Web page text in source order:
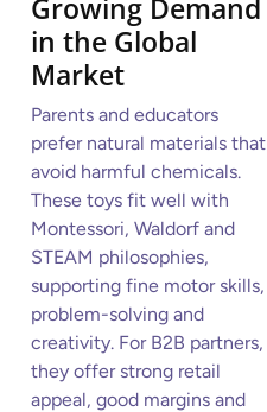
Growing Demand
in the Global
Market
Parents and educators
prefer natural materials that
avoid harmful chemicals.
These toys fit well with
Montessori, Waldorf and
STEAM philosophies,
supporting fine motor skills,
problem-solving and
creativity. For B2B partners,
they offer strong retail
appeal, good margins and